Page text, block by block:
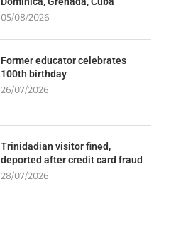
05/08/2026
Former educator celebrates
100th birthday
26/07/2026
Trinidadian visitor fined,
deported after credit card fraud
28/07/2026